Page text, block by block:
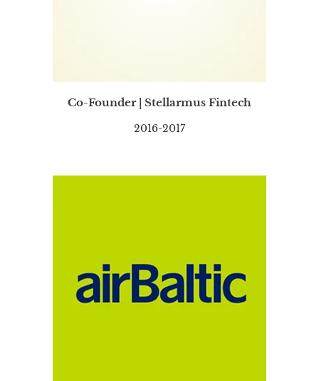
Co-Founder | Stellarmus Fintech
2016-2017